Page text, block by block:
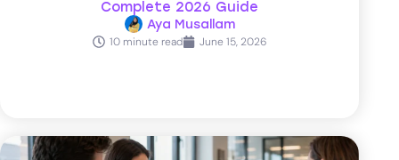
Complete 2026 Guide
Aya Musallam
10 minute read June 15, 2026